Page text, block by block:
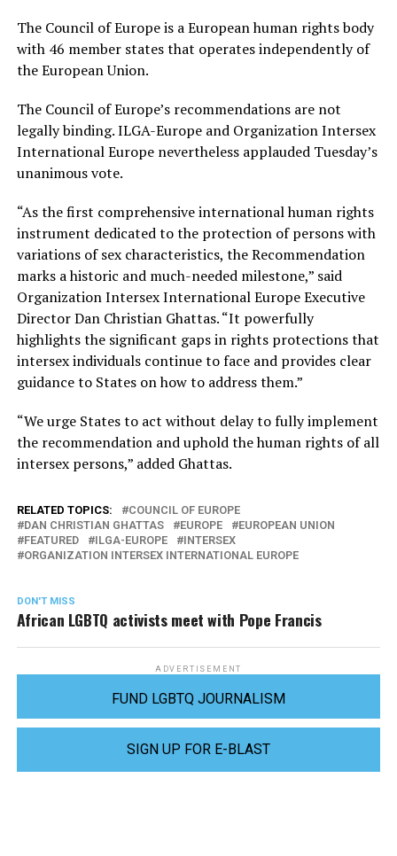
The Council of Europe is a European human rights body
with 46 member states that operates independently of
the European Union.
The Council of Europe’s recommendations are not
legally binding. ILGA-Europe and Organization Intersex
International Europe nevertheless applauded Tuesday’s
unanimous vote.
“As the first comprehensive international human rights
instrument dedicated to the protection of persons with
variations of sex characteristics, the Recommendation
marks a historic and much-needed milestone,” said
Organization Intersex International Europe Executive
Director Dan Christian Ghattas. “It powerfully
highlights the significant gaps in rights protections that
intersex individuals continue to face and provides clear
guidance to States on how to address them.”
“We urge States to act without delay to fully implement
the recommendation and uphold the human rights of all
intersex persons,” added Ghattas.
RELATED TOPICS:
COUNCIL OF EUROPE
DAN CHRISTIAN GHATTAS
EUROPE
EUROPEAN UNION
FEATURED
ILGA-EUROPE
INTERSEX
ORGANIZATION INTERSEX INTERNATIONAL EUROPE
DON'T MISS
African LGBTQ activists meet with Pope Francis
ADVERTISEMENT
FUND LGBTQ JOURNALISM
SIGN UP FOR E-BLAST